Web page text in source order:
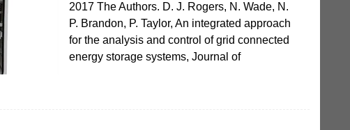
2017 The Authors. D. J. Rogers, N. Wade, N.
P. Brandon, P. Taylor, An integrated approach
for the analysis and control of grid connected
energy storage systems, Journal of